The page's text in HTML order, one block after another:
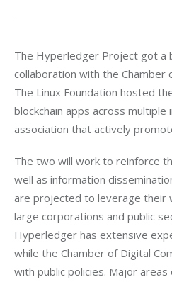
The Hyperledger Project got a
collaboration with the Chamber
The Linux Foundation hosted
blockchain apps across multiple
association that actively
The two will work to reinforce
well as information
are projected to leverage their
large corporations and public
Hyperledger has extensive
while the Chamber of Digital
with public policies. Major